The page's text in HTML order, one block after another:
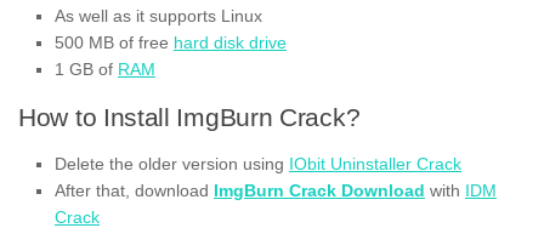
As well as it supports Linux
500 MB of free hard disk drive
1 GB of RAM
How to Install ImgBurn Crack?
Delete the older version using IObit Uninstaller Crack
After that, download ImgBurn Crack Download with IDM
Crack